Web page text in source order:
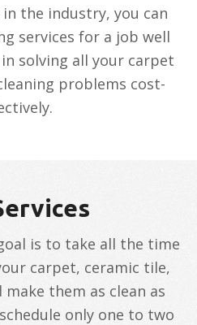
the industry, you can
services for a job well
solving all your carpet
problems cost-
is to take all the time
carpet, ceramic tile,
them as clean as
only one to two